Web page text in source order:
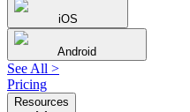
iOS
Android
See All >
Pricing
Resources